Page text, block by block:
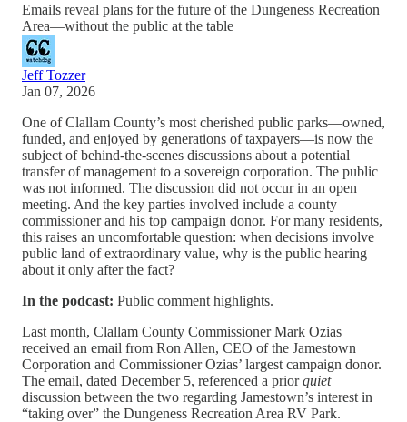
Emails reveal plans for the future of the Dungeness Recreation
Area—without the public at the table
Jeff Tozzer
Jan 07, 2026
One of Clallam County’s most cherished public parks—owned,
funded, and enjoyed by generations of taxpayers—is now the
subject of behind-the-scenes discussions about a potential
transfer of management to a sovereign corporation. The public
was not informed. The discussion did not occur in an open
meeting. And the key parties involved include a county
commissioner and his top campaign donor. For many residents,
this raises an uncomfortable question: when decisions involve
public land of extraordinary value, why is the public hearing
about it only after the fact?
In the podcast: Public comment highlights.
Last month, Clallam County Commissioner Mark Ozias
received an email from Ron Allen, CEO of the Jamestown
Corporation and Commissioner Ozias’ largest campaign donor.
The email, dated December 5, referenced a priorquiet
discussion between the two regarding Jamestown’s interest in
“taking over” the Dungeness Recreation Area RV Park.